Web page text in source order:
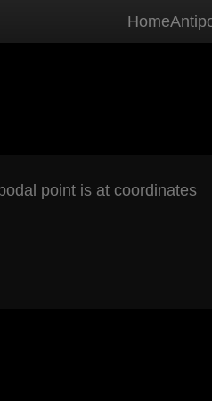
Home
point is at coordinates